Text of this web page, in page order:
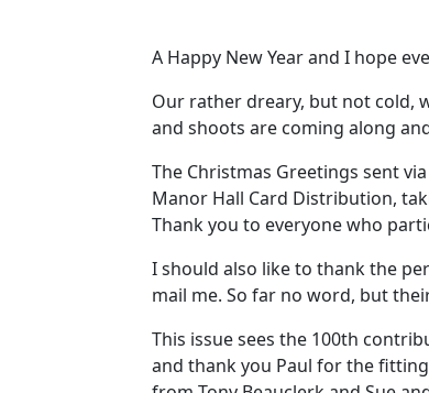
A Happy New Year and I hope
Our rather dreary, but not cold,
and shoots are coming along
The Christmas Greetings sent
Manor Hall Card Distribution,
Thank you to everyone who
I should also like to thank the
mail me. So far no word, but
This issue sees the 100th
and thank you Paul for the